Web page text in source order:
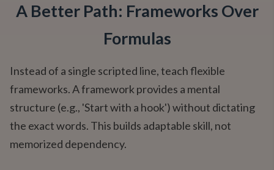
A Better Path: Frameworks Over
Formulas
Instead of a single scripted line, teach flexible
frameworks. A framework provides a mental
structure (e.g., 'Start with a hook') without dictating
the exact words. This builds adaptable skill, not
memorized dependency.